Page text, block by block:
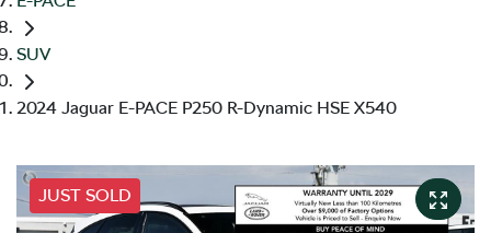
SUV
2024 Jaguar E-PACE P250 R-Dynamic HSE X540
JUST SOLD